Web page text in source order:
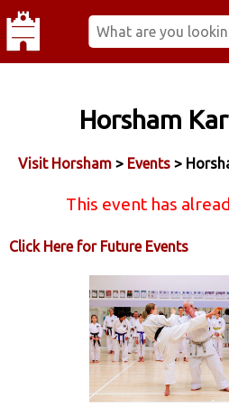
Horsham
Visit Horsham > Events >
This event has
Click Here for Future Events